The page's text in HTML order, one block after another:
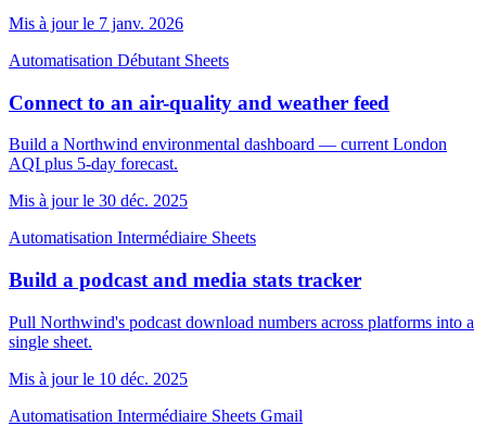
Mis à jour le 7 janv. 2026
Automatisation Débutant Sheets
Connect to an air-quality and weather feed
Build a Northwind environmental dashboard — current London
AQI plus 5-day forecast.
Mis à jour le 30 déc. 2025
Automatisation Intermédiaire Sheets
Build a podcast and media stats tracker
Pull Northwind's podcast download numbers across platforms into a
single sheet.
Mis à jour le 10 déc. 2025
Automatisation Intermédiaire Sheets Gmail